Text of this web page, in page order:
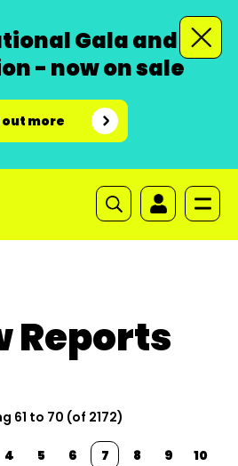
Gala and
- now on sale
out more
Reports
61 to 70 (of 2172)
4 5 6 7 8 9
10